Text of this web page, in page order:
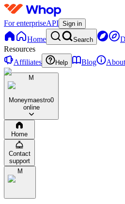
For enterpriseAPI Sign in
Home Search
Resources
Affiliates
Help Blog About
M
Moneymaestro0
online
Home
Contact
support
M